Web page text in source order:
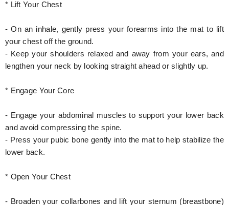
* Lift Your Chest
- On an inhale, gently press your forearms into the mat to lift
your chest off the ground.
- Keep your shoulders relaxed and away from your ears, and
lengthen your neck by looking straight ahead or slightly up.
* Engage Your Core
- Engage your abdominal muscles to support your lower back
and avoid compressing the spine.
- Press your pubic bone gently into the mat to help stabilize the
lower back.
* Open Your Chest
- Broaden your collarbones and lift your sternum (breastbone)